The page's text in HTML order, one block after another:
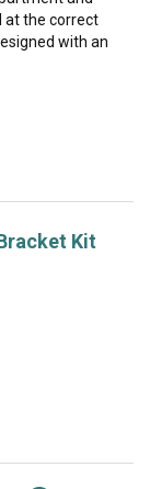
at the correct
with an
Kit